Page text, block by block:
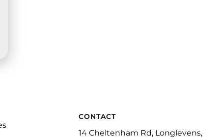
CONTACT
14 Cheltenham Rd, Longlevens,